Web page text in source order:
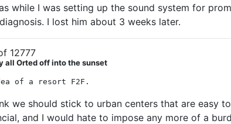
while I was setting up the sound system for
I lost him about 3 weeks later.
12777
all Orted off into the sunset
of a resort F2F.
we should stick to urban centers that are easy
and I would hate to impose any more of a